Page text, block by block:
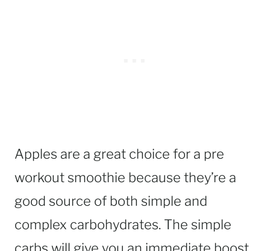
Apples are a great choice for a pre
workout smoothie because they’re a
good source of both simple and
complex carbohydrates. The simple
carbs will give you an immediate boost